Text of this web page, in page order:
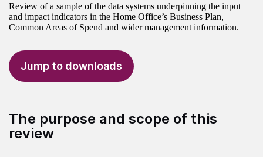
Review of a sample of the data systems underpinning the input
and impact indicators in the Home Office’s Business Plan,
Common Areas of Spend and wider management information.
Jump to downloads
The purpose and scope of this
review